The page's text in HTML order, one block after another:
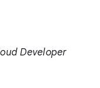
Developer